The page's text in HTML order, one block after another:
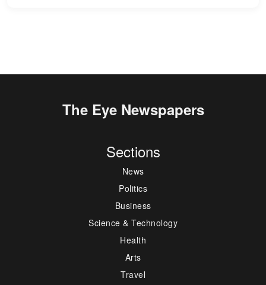
The Eye Newspapers
Sections
News
Politics
Business
Science & Technology
Health
Arts
Travel